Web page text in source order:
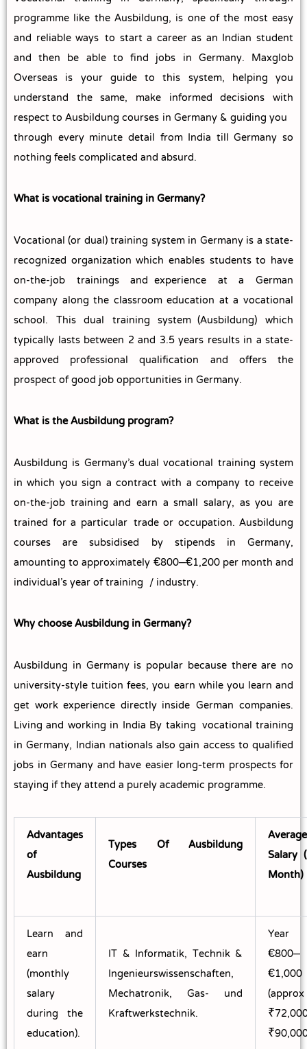
programme like the Ausbildung, is one of the most easy
and reliable ways to start a career as an Indian student
and then be able to find jobs in Germany. Maxglob
Overseas is your guide to this system, helping you
understand the same, make informed decisions with
respect to Ausbildung courses in Germany & guiding you
through every minute detail from India till Germany so
nothing feels complicated and absurd.
What is vocational training in Germany?
Vocational (or dual) training system in Germany is a state-
recognized organization which enables students to have
on-the-job trainings and experience at a German
company along the classroom education at a vocational
school. This dual training system (Ausbildung) which
typically lasts between 2 and 3.5 years results in a state-
approved professional qualification and offers the
prospect of good job opportunities in Germany.
What is the Ausbildung program?
Ausbildung is Germany’s dual vocational training system
in which you sign a contract with a company to receive
on-the-job training and earn a small salary, as you are
trained for a particular trade or occupation. Ausbildung
courses are subsidised by stipends in Germany,
amounting to approximately €800–€1,200 per month and
individual’s year of training / industry.
Why choose Ausbildung in Germany?
Ausbildung in Germany is popular because there are no
university-style tuition fees, you earn while you learn and
get work experience directly inside German companies.
Living and working in India By taking vocational training
in Germany, Indian nationals also gain access to qualified
jobs in Germany and have easier long‑term prospects for
staying if they attend a purely academic programme.
Advantages
of
Ausbildung
Types Of Ausbildung
Courses
Average
Salary
Month)
Learn and
earn
(monthly
salary
during the
education).
IT & Informatik, Technik &
Ingenieurswissenschaften,
Mechatronik, Gas- und
Kraftwerkstechnik.
€800–
€1,000
(approx